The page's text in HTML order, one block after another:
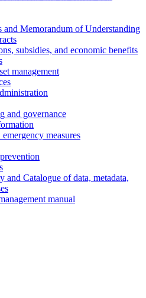
and Memorandum of Understanding
subsidies, and economic benefits
management
and governance
measures
and Catalogue of data, metadata,
manual